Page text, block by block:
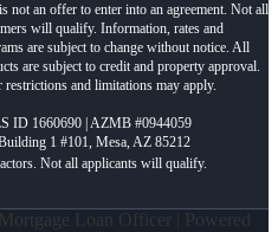
not an offer to enter into an agreement. Not all
will qualify. Information, rates and
are subject to change without notice. All
are subject to credit and property approval.
restrictions and limitations may apply.
ID 1660690 | AZMB #0944059
1 #101, Mesa, AZ 85212
Loan Officer | Powered